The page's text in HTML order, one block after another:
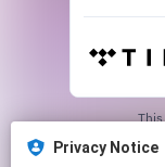
Privacy Notice